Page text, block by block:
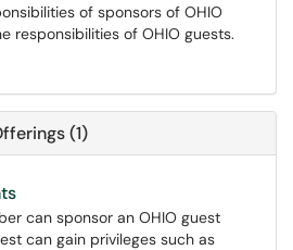
of sponsors of OHIO
responsibilities of OHIO guests.
(1)
can sponsor an OHIO guest
can gain privileges such as